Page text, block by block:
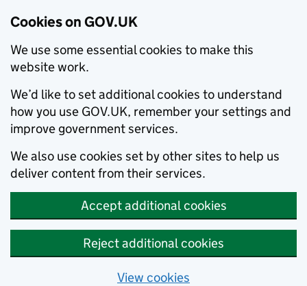
Cookies on GOV.UK
We use some essential cookies to make this
website work.
We’d like to set additional cookies to understand
how you use GOV.UK, remember your settings and
improve government services.
We also use cookies set by other sites to help us
deliver content from their services.
Accept additional cookies
Reject additional cookies
View cookies